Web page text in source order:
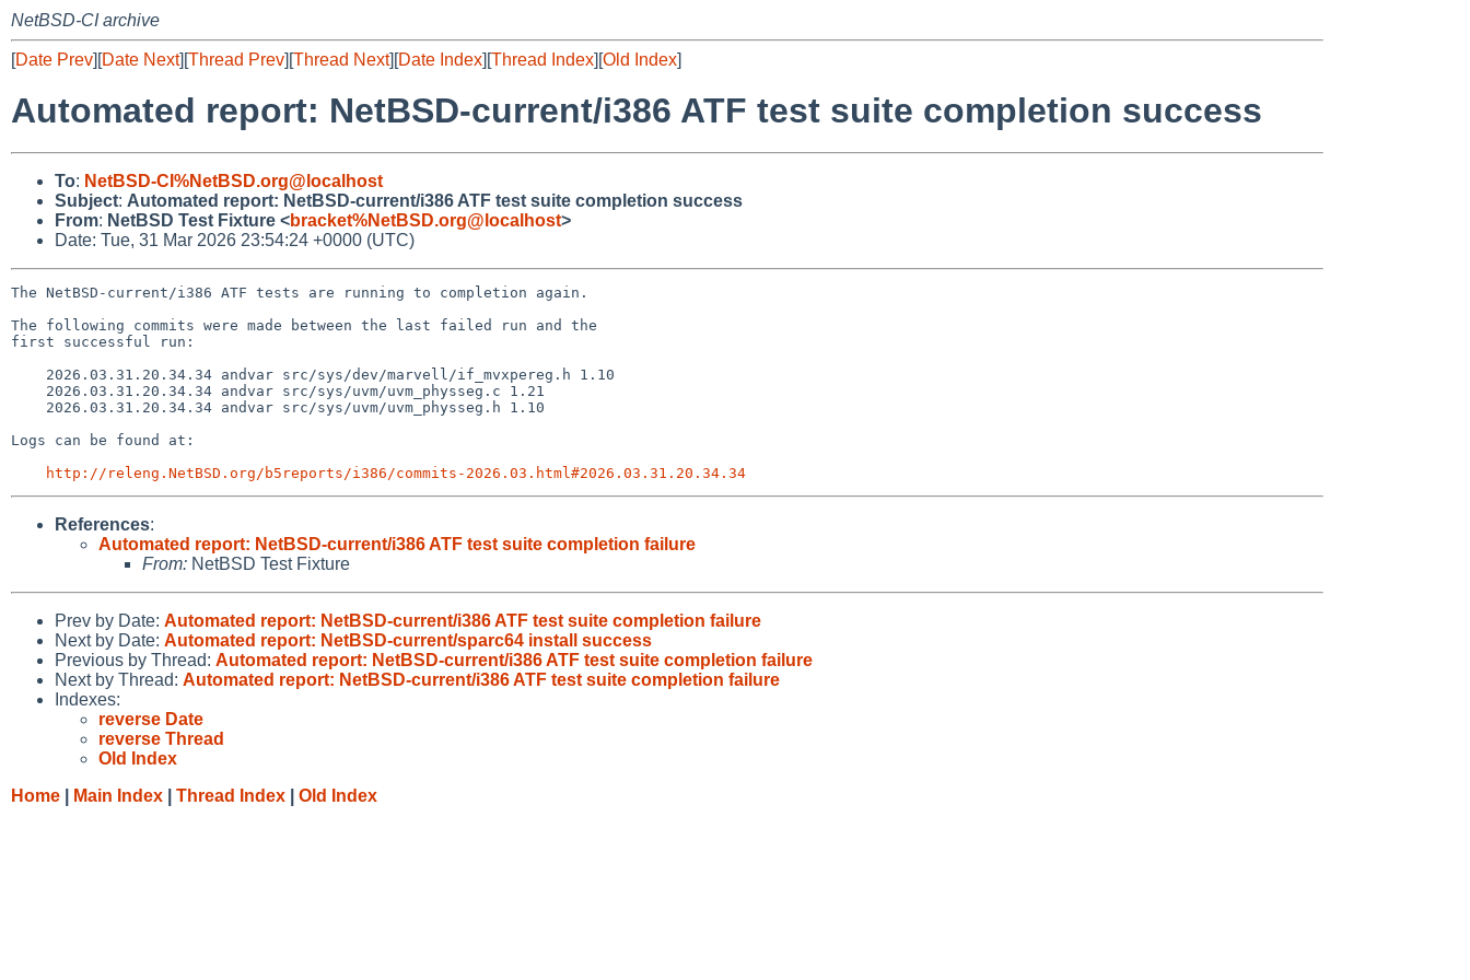
NetBSD-CI archive
[Date Prev][Date Next][Thread Prev][Thread Next][Date Index][Thread Index][Old Index]
Automated report: NetBSD-current/i386 ATF test suite completion success
To: NetBSD-CI%NetBSD.org@localhost
Subject: Automated report: NetBSD-current/i386 ATF test suite completion success
From: NetBSD Test Fixture <bracket%NetBSD.org@localhost>
Date: Tue, 31 Mar 2026 23:54:24 +0000 (UTC)
The NetBSD-current/i386 ATF tests are running to completion again.
The following commits were made between the last failed run and the
first successful run:
Logs can be found at:
http://releng.NetBSD.org/b5reports/i386/commits-2026.03.html#2026.03.31.20.34.34
References:
Automated report: NetBSD-current/i386 ATF test suite completion failure
From: NetBSD Test Fixture
Prev by Date: Automated report: NetBSD-current/i386 ATF test suite completion failure
Next by Date: Automated report: NetBSD-current/sparc64 install success
Previous by Thread: Automated report: NetBSD-current/i386 ATF test suite completion failure
Next by Thread: Automated report: NetBSD-current/i386 ATF test suite completion failure
Indexes:
reverse Date
reverse Thread
Old Index
Home
Main Index Thread Index Old Index